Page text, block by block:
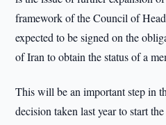
framework of the Council of
expected to be signed on the
of Iran to obtain the status of a
This will be an important step in
decision taken last year to start